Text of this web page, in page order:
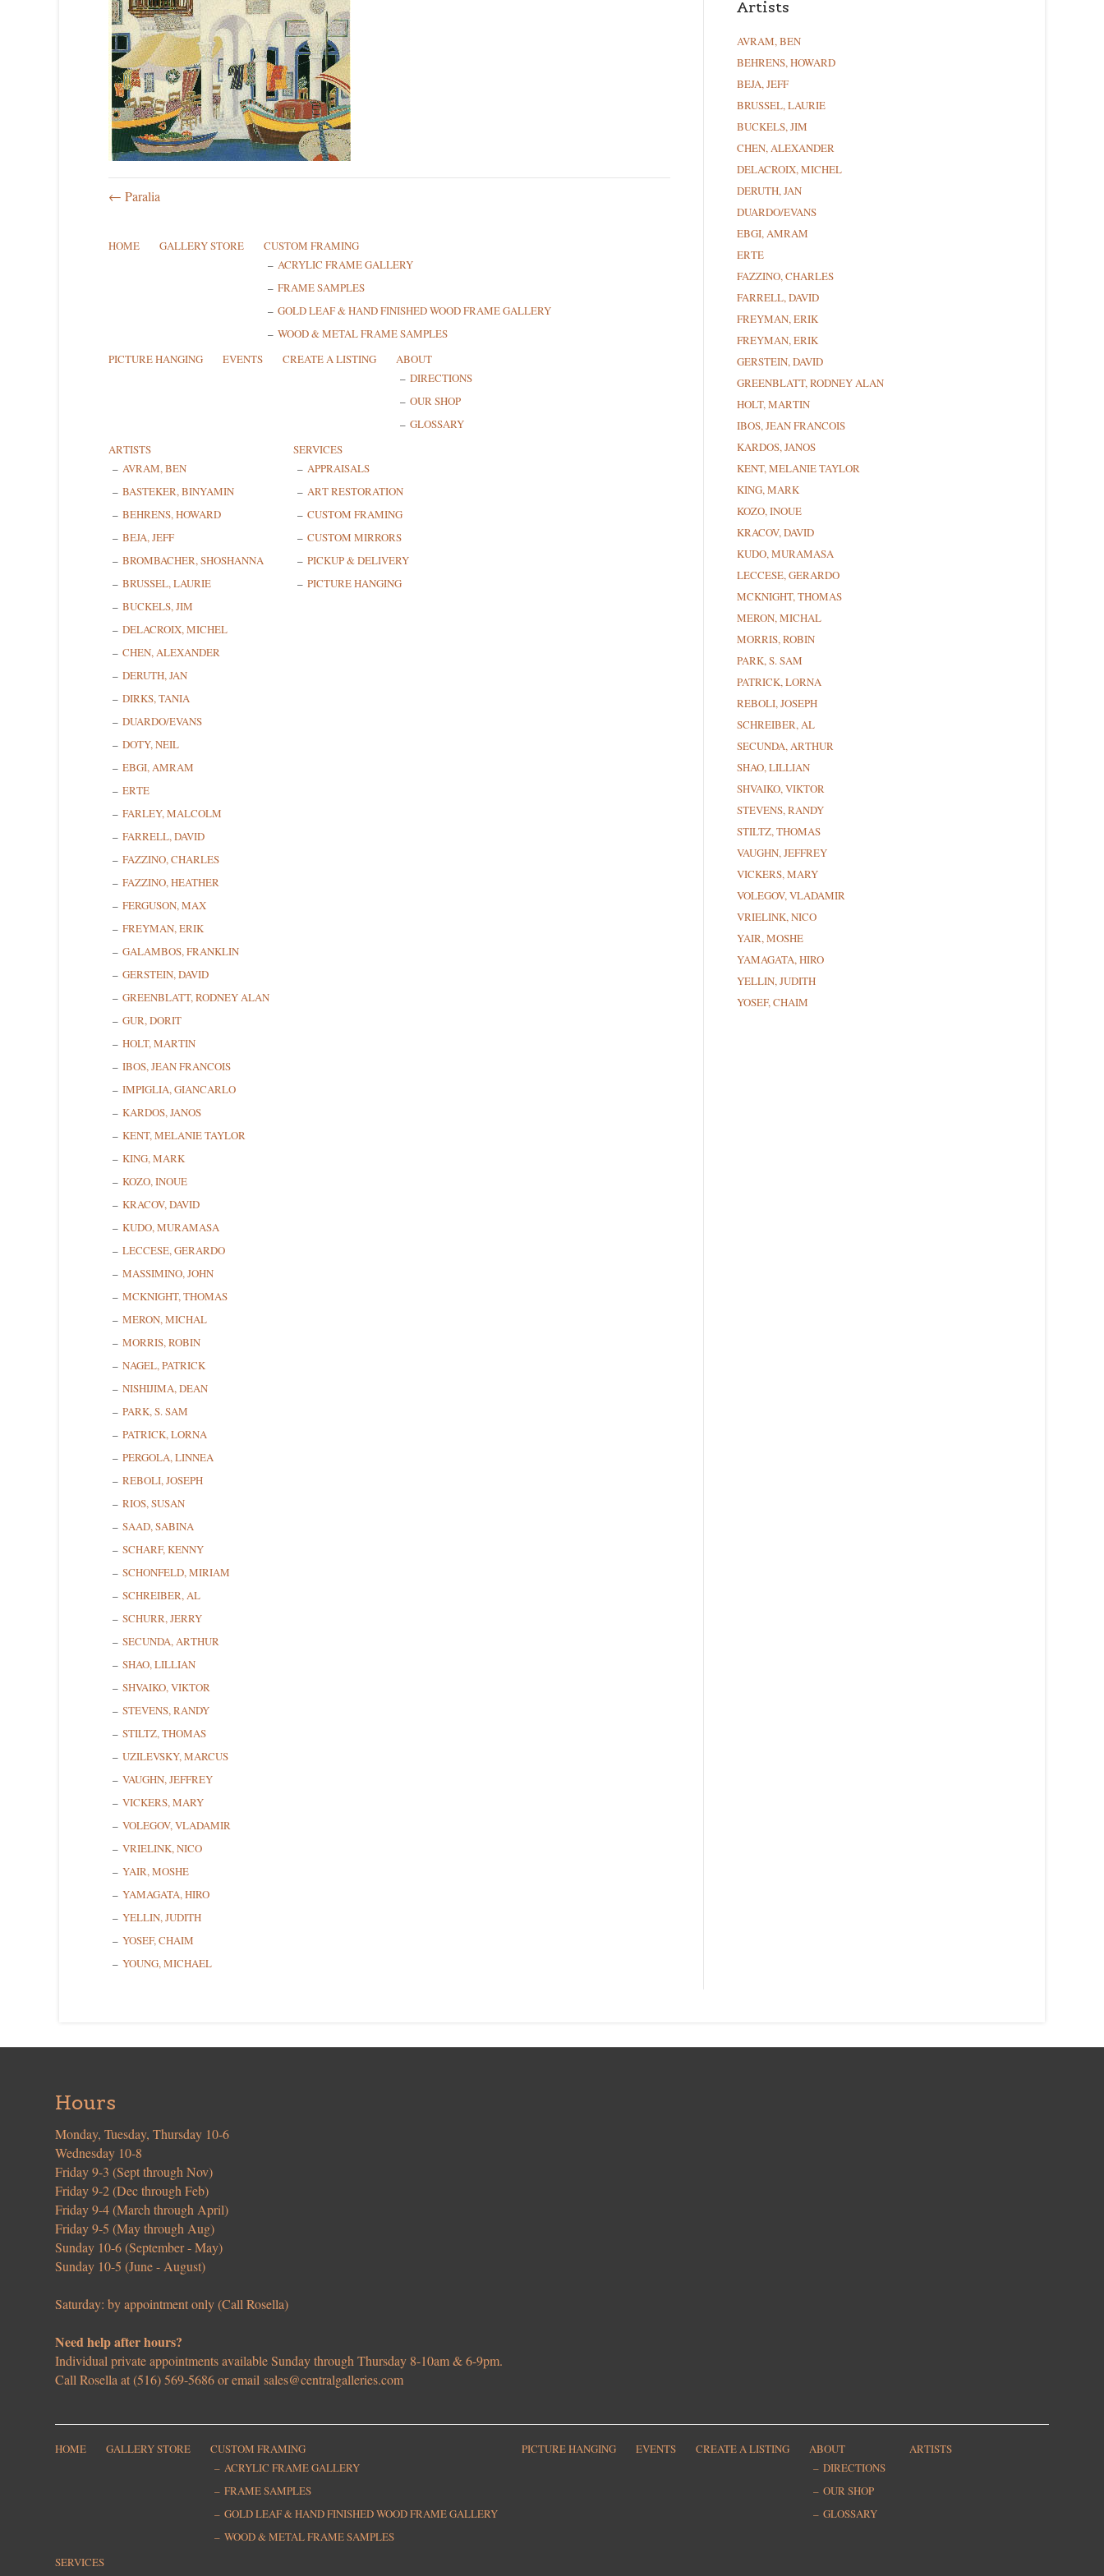
← Paralia
HOME GALLERY STORE
CUSTOM FRAMING
ACRYLIC FRAME GALLERY
FRAME SAMPLES
GOLD LEAF & HAND FINISHED WOOD FRAME GALLERY
WOOD & METAL FRAME SAMPLES
PICTURE HANGING
EVENTS CREATE A LISTING
ABOUT
DIRECTIONS
OUR SHOP
GLOSSARY
ARTISTS
AVRAM, BEN
BASTEKER, BINYAMIN
BEHRENS, HOWARD
BEJA, JEFF
BROMBACHER, SHOSHANNA
BRUSSEL, LAURIE
BUCKELS, JIM
DELACROIX, MICHEL
CHEN, ALEXANDER
DERUTH, JAN
DIRKS, TANIA
DUARDO/EVANS
DOTY, NEIL
EBGI, AMRAM
ERTE
FARLEY, MALCOLM
FARRELL, DAVID
FAZZINO, CHARLES
FAZZINO, HEATHER
FERGUSON, MAX
FREYMAN, ERIK
GALAMBOS, FRANKLIN
GERSTEIN, DAVID
GREENBLATT, RODNEY ALAN
GUR, DORIT
HOLT, MARTIN
IBOS, JEAN FRANCOIS
IMPIGLIA, GIANCARLO
KARDOS, JANOS
KENT, MELANIE TAYLOR
KING, MARK
KOZO, INOUE
KRACOV, DAVID
KUDO, MURAMASA
LECCESE, GERARDO
MASSIMINO, JOHN
MCKNIGHT, THOMAS
MERON, MICHAL
MORRIS, ROBIN
NAGEL, PATRICK
NISHIJIMA, DEAN
PARK, S. SAM
PATRICK, LORNA
PERGOLA, LINNEA
REBOLI, JOSEPH
RIOS, SUSAN
SAAD, SABINA
SCHARF, KENNY
SCHONFELD, MIRIAM
SCHREIBER, AL
SCHURR, JERRY
SECUNDA, ARTHUR
SHAO, LILLIAN
SHVAIKO, VIKTOR
STEVENS, RANDY
STILTZ, THOMAS
UZILEVSKY, MARCUS
VAUGHN, JEFFREY
VICKERS, MARY
VOLEGOV, VLADAMIR
VRIELINK, NICO
YAIR, MOSHE
YAMAGATA, HIRO
YELLIN, JUDITH
YOSEF, CHAIM
YOUNG, MICHAEL
SERVICES
APPRAISALS
ART RESTORATION
CUSTOM FRAMING
CUSTOM MIRRORS
PICKUP & DELIVERY
PICTURE HANGING
Artists
AVRAM, BEN
BEHRENS, HOWARD
BEJA, JEFF
BRUSSEL, LAURIE
BUCKELS, JIM
CHEN, ALEXANDER
DELACROIX, MICHEL
DERUTH, JAN
DUARDO/EVANS
EBGI, AMRAM
ERTE
FAZZINO, CHARLES
FARRELL, DAVID
FREYMAN, ERIK
FREYMAN, ERIK
GERSTEIN, DAVID
GREENBLATT, RODNEY ALAN
HOLT, MARTIN
IBOS, JEAN FRANCOIS
KARDOS, JANOS
KENT, MELANIE TAYLOR
KING, MARK
KOZO, INOUE
KRACOV, DAVID
KUDO, MURAMASA
LECCESE, GERARDO
MCKNIGHT, THOMAS
MERON, MICHAL
MORRIS, ROBIN
PARK, S. SAM
PATRICK, LORNA
REBOLI, JOSEPH
SCHREIBER, AL
SECUNDA, ARTHUR
SHAO, LILLIAN
SHVAIKO, VIKTOR
STEVENS, RANDY
STILTZ, THOMAS
VAUGHN, JEFFREY
VICKERS, MARY
VOLEGOV, VLADAMIR
VRIELINK, NICO
YAIR, MOSHE
YAMAGATA, HIRO
YELLIN, JUDITH
YOSEF, CHAIM
Hours
Monday, Tuesday, Thursday 10-6
Wednesday 10-8
Friday 9-3 (Sept through Nov)
Friday 9-2 (Dec through Feb)
Friday 9-4 (March through April)
Friday 9-5 (May through Aug)
Sunday 10-6 (September - May)
Sunday 10-5 (June - August)
Saturday: by appointment only (Call Rosella)
Need help after hours?
Individual private appointments available Sunday through Thursday 8-10am & 6-9pm.
Call Rosella at (516) 569-5686 or emailsales@centralgalleries.com
HOME GALLERY STORE
CUSTOM FRAMING
ACRYLIC FRAME GALLERY
FRAME SAMPLES
GOLD LEAF & HAND FINISHED WOOD FRAME GALLERY
WOOD & METAL FRAME SAMPLES
PICTURE HANGING EVENTS CREATE A LISTING
ABOUT
DIRECTIONS
OUR SHOP
GLOSSARY
ARTISTS
SERVICES